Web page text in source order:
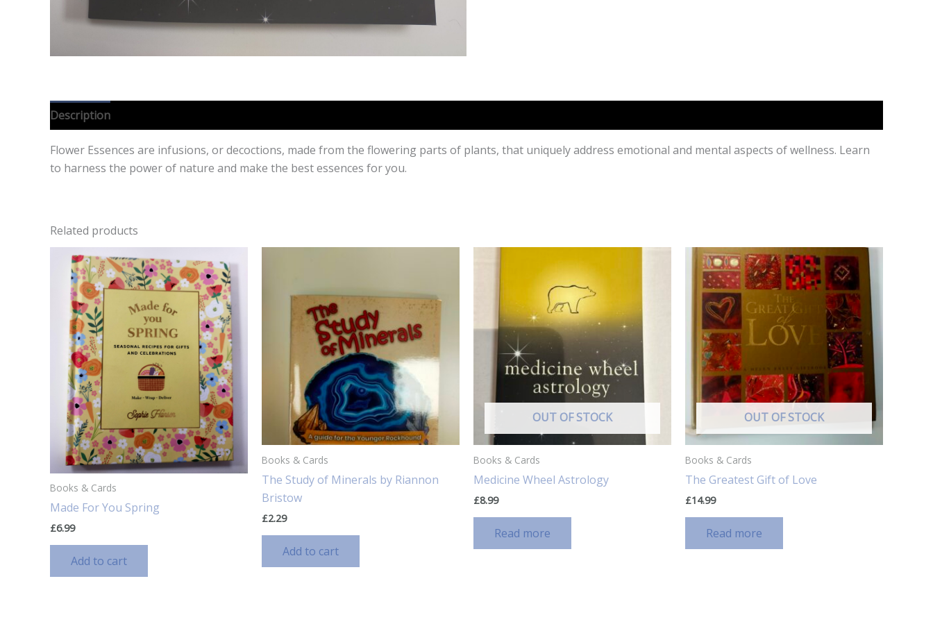
Description
Flower Essences are infusions, or decoctions, made from the flowering parts of plants, that uniquely address emotional and mental aspects of wellness. Learn
to harness the power of nature and make the best essences for you.
Related products
Books & Cards
Made For You Spring
£6.99
Add to cart
Books & Cards
The Study of Minerals by Riannon
Bristow
£2.29
Add to cart
OUT OF STOCK
Books & Cards
Medicine Wheel Astrology
£8.99
Read more
OUT OF STOCK
Books & Cards
The Greatest Gift of Love
£14.99
Read more